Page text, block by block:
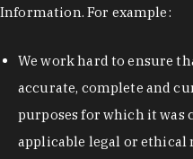
Information. For example:
We work hard to ensure
accurate, complete and
purposes for which it was
applicable legal or